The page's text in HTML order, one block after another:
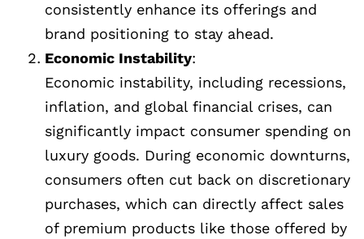
consistently enhance its offerings and
brand positioning to stay ahead.
Economic Instability:
Economic instability, including recessions,
inflation, and global financial crises, can
significantly impact consumer spending on
luxury goods. During economic downturns,
consumers often cut back on discretionary
purchases, which can directly affect sales
of premium products like those offered by